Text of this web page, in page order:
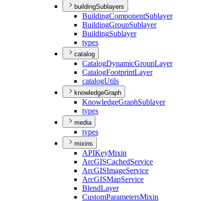
buildingSublayers
BuildingComponentSublayer
BuildingGroupSublayer
BuildingSublayer
types
catalog
CatalogDynamicGroupLayer
CatalogFootprintLayer
catalogUtils
knowledgeGraph
KnowledgeGraphSublayer
types
media
types
mixins
APIKeyMixin
ArcGISCachedService
ArcGISImageService
ArcGISMapService
BlendLayer
CustomParametersMixin